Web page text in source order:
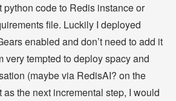
code to Redis instance or
file. Luckily I deployed
enabled and don’t need to add it
very tempted to deploy spacy and
(maybe via RedisAI? on the
the next incremental step, I would